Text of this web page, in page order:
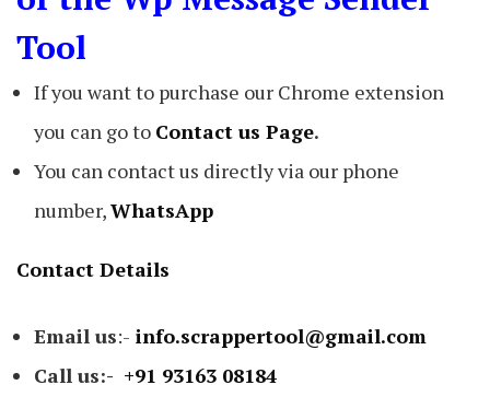
Tool
If you want to purchase our Chrome extension
you can go to Contact us Page.
You can contact us directly via our phone
number,WhatsApp
Contact Details
Email us:- info.scrappertool@gmail.com
Call us:- +91 93163 08184